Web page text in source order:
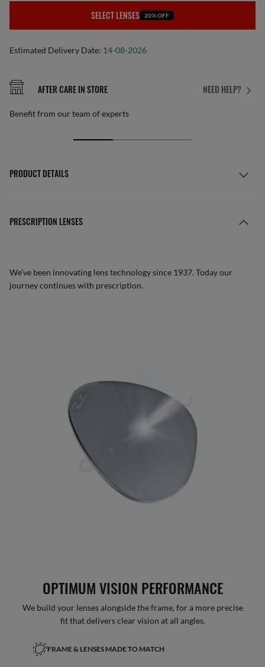
SELECT LENSES 20% OFF
Estimated Delivery Date: 14-08-2026
NEED HELP?
AFTER CARE IN STORE
Benefit from our team of experts
PRODUCT DETAILS
PRESCRIPTION LENSES
We’ve been innovating lens technology since 1937. Today our
journey continues with prescription.
OPTIMUM VISION PERFORMANCE
We build your lenses alongside the frame, for a more precise
fit that delivers clear vision at all angles.
FRAME & LENSES MADE TO MATCH